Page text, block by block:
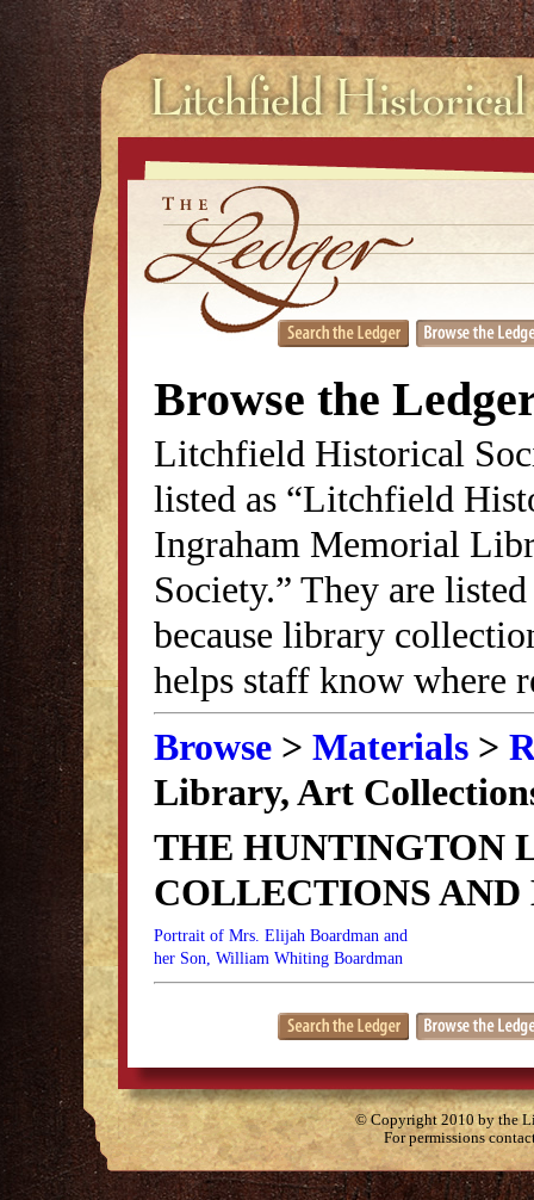
Browse the
Litchfield Historical
listed as “Litchfield
Ingraham Memorial
Society.” They are
because library
helps staff know where
Browse > Materials >
Library, Art
THE HUNTINGTON
COLLECTIONS
Portrait of Mrs. Elijah Boardman and
her Son, William Whiting Boardman
© Copyright 2010 by the
For permissions